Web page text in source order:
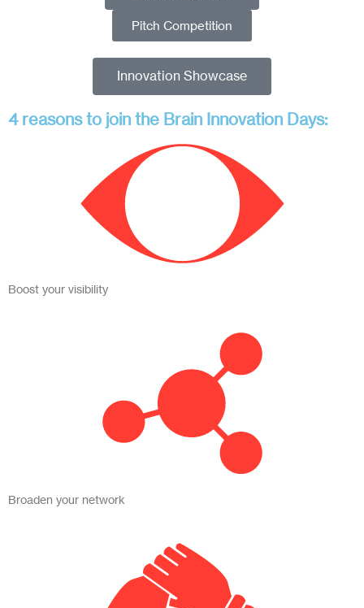
Pitch Competition
Innovation Showcase
4 reasons to join the Brain Innovation Days:
Boost your visibility
Broaden your network